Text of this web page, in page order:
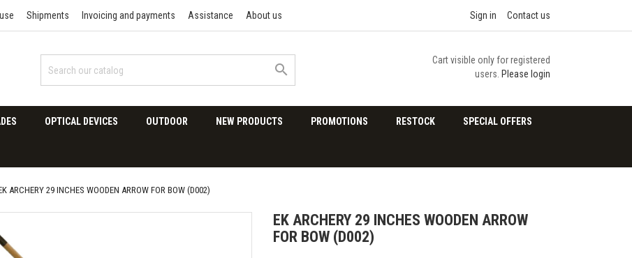
Shipments Invoicing and payments Assistance About us Sign in Contact us

Cart visible only for registered
users. Please login
OPTICAL DEVICES OUTDOOR NEW PRODUCTS PROMOTIONS RESTOCK SPECIAL OFFERS
ARCHERY 29 INCHES WOODEN ARROW FOR BOW (D002)
EK ARCHERY 29 INCHES WOODEN ARROW
FOR BOW (D002)